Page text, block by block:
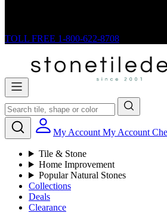
TOLL FREE 1-800-622-8708
My Account My Account
Tile & Stone
Home Improvement
Popular Natural Stones
Collections
Deals
Clearance